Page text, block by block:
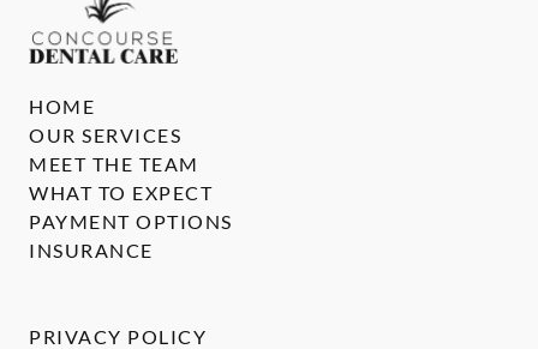
HOME
OUR SERVICES
MEET THE TEAM
WHAT TO EXPECT
PAYMENT OPTIONS
INSURANCE
PRIVACY POLICY